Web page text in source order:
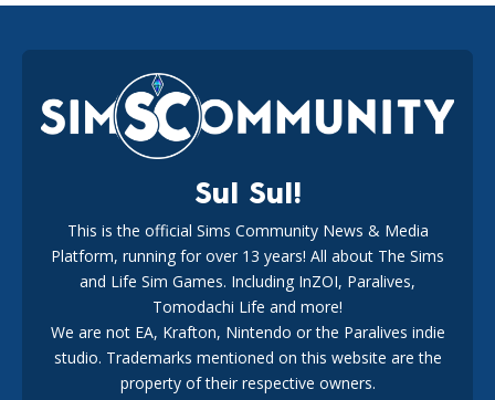
EA Reveals Free The Sims 4 Coach Capsule Collection and
New Music Den Kit Info
183 weeks ago
Maxis Reveals Why The Sims 4 Loading Screens Are Taking
Longer Initially
Sul Sul!
This is the official Sims Community News & Media
Platform, running for over 13 years! All about The Sims
and Life Sim Games. Including InZOI, Paralives,
Tomodachi Life and more!
We are not EA, Krafton, Nintendo or the Paralives indie
studio. Trademarks mentioned on this website are the
property of their respective owners.